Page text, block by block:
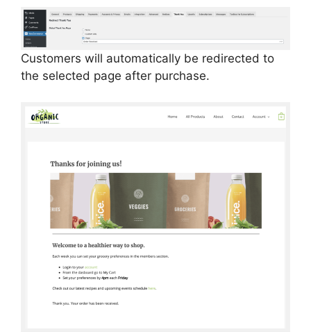
Customers will automatically be redirected to
the selected page after purchase.